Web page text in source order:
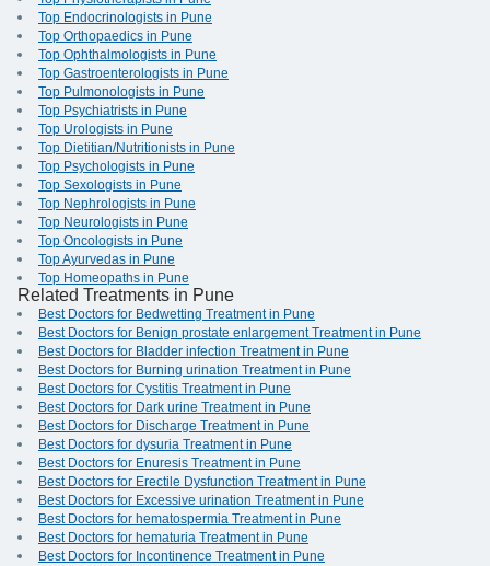
Top Endocrinologists in Pune
Top Orthopaedics in Pune
Top Ophthalmologists in Pune
Top Gastroenterologists in Pune
Top Pulmonologists in Pune
Top Psychiatrists in Pune
Top Urologists in Pune
Top Dietitian/Nutritionists in Pune
Top Psychologists in Pune
Top Sexologists in Pune
Top Nephrologists in Pune
Top Neurologists in Pune
Top Oncologists in Pune
Top Ayurvedas in Pune
Top Homeopaths in Pune
Related Treatments in Pune
Best Doctors for Bedwetting Treatment in Pune
Best Doctors for Benign prostate enlargement Treatment in Pune
Best Doctors for Bladder infection Treatment in Pune
Best Doctors for Burning urination Treatment in Pune
Best Doctors for Cystitis Treatment in Pune
Best Doctors for Dark urine Treatment in Pune
Best Doctors for Discharge Treatment in Pune
Best Doctors for dysuria Treatment in Pune
Best Doctors for Enuresis Treatment in Pune
Best Doctors for Erectile Dysfunction Treatment in Pune
Best Doctors for Excessive urination Treatment in Pune
Best Doctors for hematospermia Treatment in Pune
Best Doctors for hematuria Treatment in Pune
Best Doctors for Incontinence Treatment in Pune